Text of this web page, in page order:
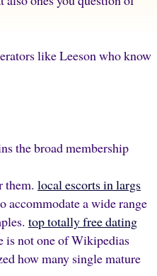
like Leeson who know
the broad membership
them. local escorts in largs
accommodate a wide range
top totally free dating
is not one of Wikipedias
how many single mature